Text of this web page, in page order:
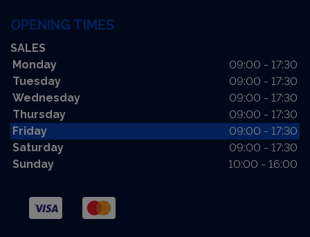
OPENING TIMES
SALES
Monday
09:00 - 17:30
Tuesday
09:00 - 17:30
Wednesday
09:00 - 17:30
Thursday
09:00 - 17:30
Friday
09:00 - 17:30
Saturday
09:00 - 17:30
Sunday
10:00 - 16:00